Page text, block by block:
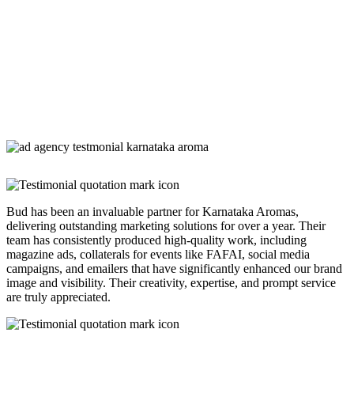
Bud has been an invaluable partner for Karnataka Aromas,
delivering outstanding marketing solutions for over a year. Their
team has consistently produced high-quality work, including
magazine ads, collaterals for events like FAFAI, social media
campaigns, and emailers that have significantly enhanced our brand
image and visibility. Their creativity, expertise, and prompt service
are truly appreciated.